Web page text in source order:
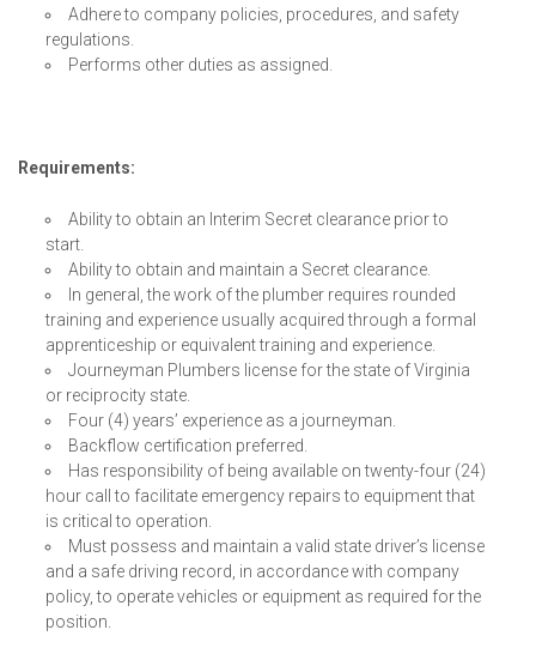
Adhere to company policies, procedures, and safety
regulations.
Performs other duties as assigned.
Requirements:
Ability to obtain an Interim Secret clearance prior to
start.
Ability to obtain and maintain a Secret clearance.
In general, the work of the plumber requires rounded
training and experience usually acquired through a formal
apprenticeship or equivalent training and experience.
Journeyman Plumbers license for the state of Virginia
or reciprocity state.
Four (4) years’ experience as a journeyman.
Backflow certification preferred.
Has responsibility of being available on twenty-four (24)
hour call to facilitate emergency repairs to equipment that
is critical to operation.
Must possess and maintain a valid state driver’s license
and a safe driving record, in accordance with company
policy, to operate vehicles or equipment as required for the
position.